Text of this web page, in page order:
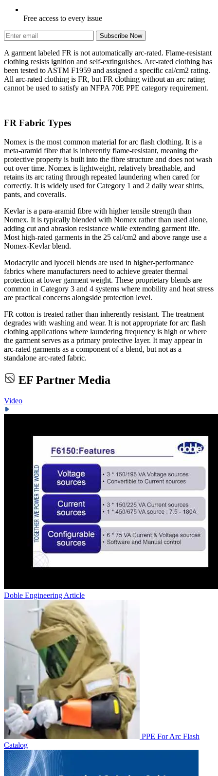
Free access to every issue
Subscribe Now
A garment labeled FR is not automatically arc-rated. Flame-resistant
clothing resists ignition and self-extinguishes. Arc-rated clothing has
been tested to ASTM F1959 and assigned a specific cal/cm2 rating.
All arc-rated clothing is FR, but FR clothing without an arc rating
cannot be used to satisfy an NFPA 70E PPE category requirement.
FR Fabric Types
Nomex is the most common material for arc flash clothing. It is a
meta-aramid fibre that is inherently flame-resistant, meaning the
protective property is built into the fibre structure and does not wash
out over time. Nomex is lightweight, relatively breathable, and
retains its arc rating through repeated laundering when cared for
correctly. It is widely used for Category 1 and 2 daily wear shirts,
pants, and coveralls.
Kevlar is a para-aramid fibre with higher tensile strength than
Nomex. It is typically blended with Nomex rather than used alone,
adding cut and abrasion resistance while extending garment life.
Most high-rated garments in the 25 cal/cm2 and above range use a
Nomex-Kevlar blend.
Modacrylic and lyocell blends are used in higher-performance
fabrics where manufacturers need to achieve greater thermal
protection at lower garment weight. These proprietary blends are
common in Category 3 and 4 systems where mobility and heat stress
are practical concerns alongside protection level.
FR cotton is treated rather than inherently resistant. The treatment
degrades with washing and wear. It is not appropriate for arc flash
clothing applications where laundering frequency is high or where
the garment serves as a primary protective layer. It may appear in
arc-rated garments as a component of a blend, but not as a
standalone arc-rated fabric.
EF Partner Media
Video
Doble Engineering Article
PPE For Arc Flash
Catalog